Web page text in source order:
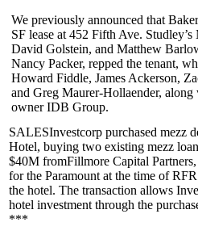
We previously announced that
SF lease at 452 Fifth Ave. Studley’s
David Golstein, and Matthew
Nancy Packer, repped the tenant,
Howard Fiddle, James Ackerson,
and Greg Maurer-Hollaender, along
ownerIDB Group.
SALESInvestcorp purchased mezz
Hotel, buying two existing mezz
$40M fromFillmore Capital Partners
for the Paramount at the time of
the hotel. The transaction allows
hotel investment through the
***